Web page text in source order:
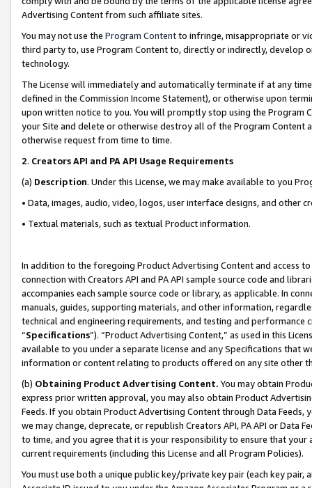
Advertising Content from such affiliate sites.
You may not use the Program Contentto infringe, misappropriate or
third party to, use Program Content to, directly or indirectly, develop
technology.
The License will immediately and automatically terminate if at any
defined in the Commission Income Statement), or otherwise upon
upon written notice to you. You will promptly stop using the Program
your Site and delete or otherwise destroy all of the Program Content
otherwise request from time to time.
2. Creators API and PA API Usage Requirements
(a) Description. Under this License, we may make available to you
• Data, images, audio, video, logos, user interface designs, and other
• Textual materials, such as textual Product information.
In addition to the foregoing Product Advertising Content and access
connection with Creators API and PA API sample source code and
accompanies each sample source code or library, as applicable. In
manuals, guides, supporting materials, and other information,
technical and engineering requirements, and testing and
“Specifications”). “Product Advertising Content,” as used in this
available to you under a separate license and any Specifications that
information or content relating to products offered on any site other
(b) Obtaining Product Advertising Content. You may obtain
express prior written approval, you may also obtain Product
Feeds. If you obtain Product Advertising Content through Data Feeds,
we may change, deprecate, or republish Creators API, PA API or Data
to time, and you agree that it is your responsibility to ensure that your
current requirements (including this License and all Program Policies).
You must use both a unique public key/private key pair (each key pair,